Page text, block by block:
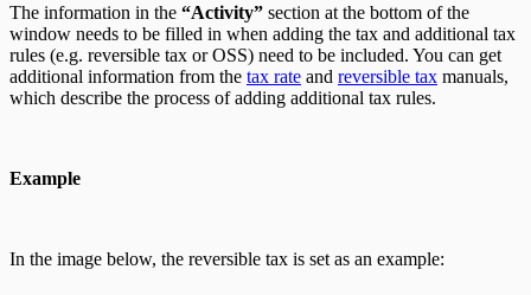
The information in the “Activity” section at the bottom of the
window needs to be filled in when adding the tax and additional tax
rules (e.g. reversible tax or OSS) need to be included. You can get
additional information from the tax rate and reversible tax manuals,
which describe the process of adding additional tax rules.
Example
In the image below, the reversible tax is set as an example: